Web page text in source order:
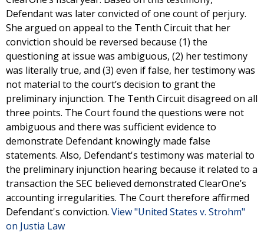
Defendant was later convicted of one count of perjury.
She argued on appeal to the Tenth Circuit that her
conviction should be reversed because (1) the
questioning at issue was ambiguous, (2) her testimony
was literally true, and (3) even if false, her testimony was
not material to the court’s decision to grant the
preliminary injunction. The Tenth Circuit disagreed on all
three points. The Court found the questions were not
ambiguous and there was sufficient evidence to
demonstrate Defendant knowingly made false
statements. Also, Defendant's testimony was material to
the preliminary injunction hearing because it related to a
transaction the SEC believed demonstrated ClearOne’s
accounting irregularities. The Court therefore affirmed
Defendant's conviction. View "United States v. Strohm"
on Justia Law